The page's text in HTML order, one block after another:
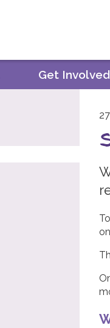
Get Involved